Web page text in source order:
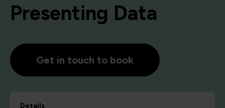
Presenting Data
Get in touch to book
Details